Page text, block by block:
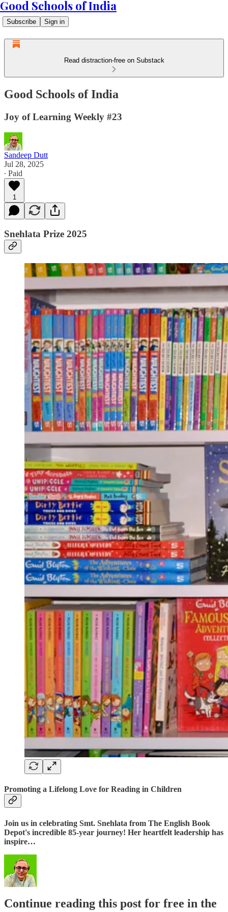
Good Schools of India
Subscribe Sign in
Read distraction-free on Substack
Good Schools of India
Joy of Learning Weekly #23
Sandeep Dutt
Jul 28, 2025
∙ Paid
1
Snehlata Prize 2025
Promoting a Lifelong Love for Reading in Children
Join us in celebrating Smt. Snehlata from The English Book
Depot's incredible 85-year journey! Her heartfelt leadership has
inspire…
Continue reading this post for free in the